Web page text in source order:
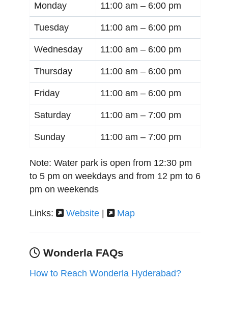
Monday 11:00 am – 6:00 pm
Tuesday 11:00 am – 6:00 pm
Wednesday 11:00 am – 6:00 pm
Thursday 11:00 am – 6:00 pm
Friday 11:00 am – 6:00 pm
Saturday 11:00 am – 7:00 pm
Sunday 11:00 am – 7:00 pm
Note: Water park is open from 12:30 pm
to 5 pm on weekdays and from 12 pm to 6
pm on weekends
Links: Website Map
Wonderla FAQs
How to Reach Wonderla Hyderabad?